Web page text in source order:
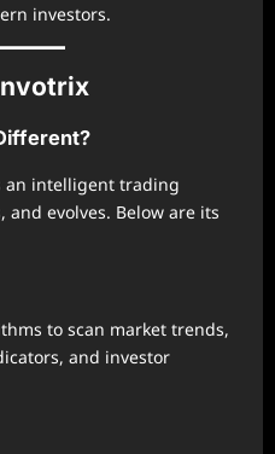
investors.
an intelligent trading
evolves. Below are its
to scan market trends,
and investor